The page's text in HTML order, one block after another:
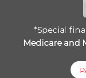
*Special
Medicare and